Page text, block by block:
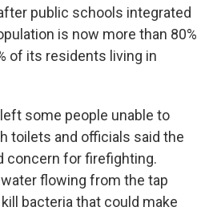
public schools integrated
is now more than 80%
of its residents living in
some people unable to
toilets and officials said the
concern for firefighting.
flowing from the tap
bacteria that could make